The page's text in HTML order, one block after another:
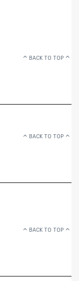
BACK TO TOP
BACK TO TOP
BACK TO TOP